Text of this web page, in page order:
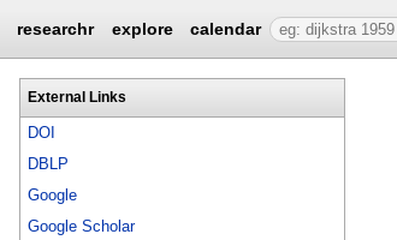
researchr explore calendar
External Links
DOI
DBLP
Google
Google Scholar